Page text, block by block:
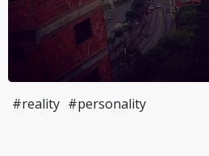
#reality #personality